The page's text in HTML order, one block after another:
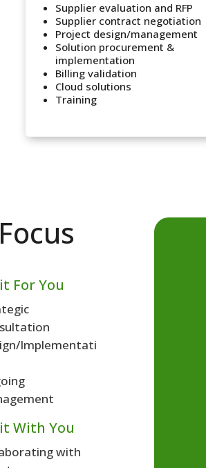
Supplier evaluation and RFP
Supplier contract negotiation
Project design/management
Solution procurement &
implementation
Billing validation
Cloud solutions
Training
For You
Implementati
With You
with